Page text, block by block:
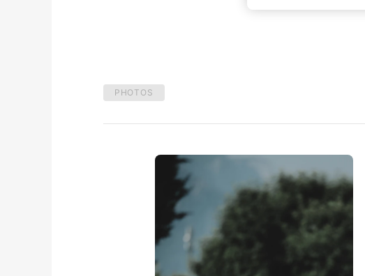
PHOTOS